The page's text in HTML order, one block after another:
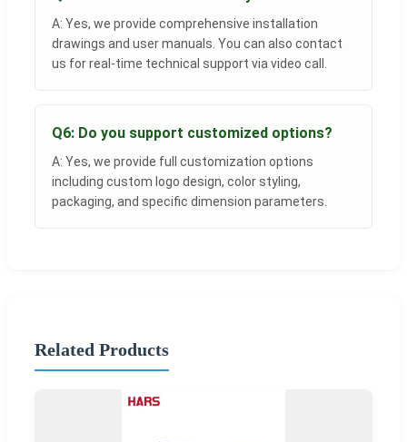
A: Yes, we provide comprehensive installation
drawings and user manuals. You can also contact
us for real-time technical support via video call.
Q6: Do you support customized options?
A: Yes, we provide full customization options
including custom logo design, color styling,
packaging, and specific dimension parameters.
Related Products